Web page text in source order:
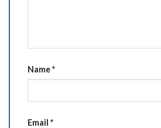
Name*
Email *